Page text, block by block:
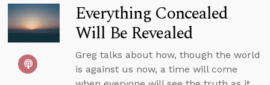
Everything Concealed
Will Be Revealed
Greg talks about how, though the world
is against us now, a time will come